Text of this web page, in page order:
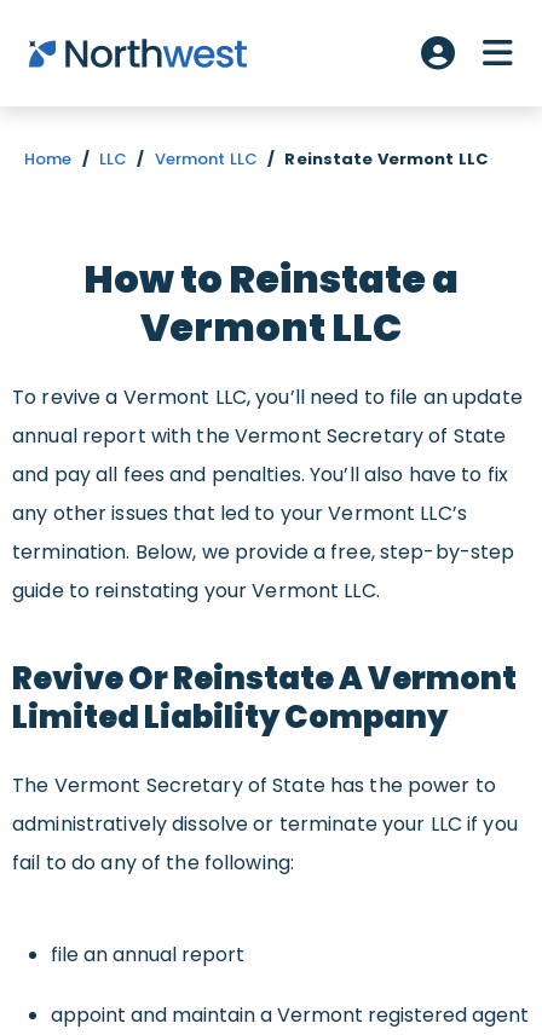
Skip to main content
Account
Home / LLC / Vermont LLC / Reinstate Vermont LLC
How to Reinstate a
Vermont LLC
To revive a Vermont LLC, you’ll need to file an update
annual report with the Vermont Secretary of State
and pay all fees and penalties. You’ll also have to fix
any other issues that led to your Vermont LLC’s
termination. Below, we provide a free, step-by-step
guide to reinstating your Vermont LLC.
Revive Or Reinstate A Vermont
Limited Liability Company
The Vermont Secretary of State has the power to
administratively dissolve or terminate your LLC if you
fail to do any of the following:
file an annual report
appoint and maintain a Vermont registered agent